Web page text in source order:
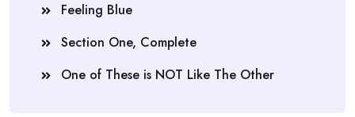
Feeling Blue
Section One, Complete
One of These is NOT Like The Other